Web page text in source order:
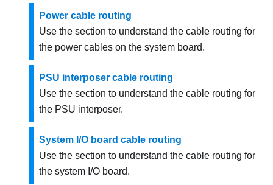
Power cable routing
Use the section to understand the cable routing for
the power cables on the system board.
PSU interposer cable routing
Use the section to understand the cable routing for
the PSU interposer.
System I/O board cable routing
Use the section to understand the cable routing for
the system I/O board.